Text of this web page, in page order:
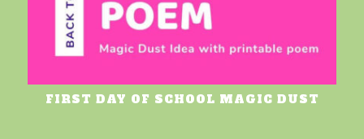
FIRST DAY OF SCHOOL MAGIC DUST